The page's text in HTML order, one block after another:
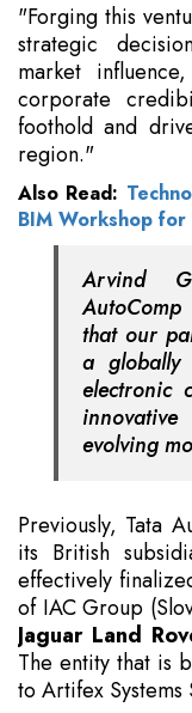
"Forging this
strategic
market
corporate
foothold and
region."
Also Read:
BIM Workshop for
Arvind
that our
a globally
electronic
evolving
Previously, Tata
its British
effectively
of IAC Group
Jaguar Land
The entity that is
to Artifex Systems